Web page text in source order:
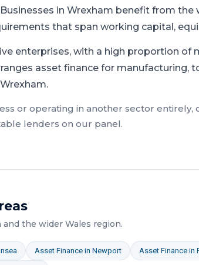
Businesses in Wrexham benefit from the
that span working capital,
enterprises, with a high proportion of
asset finance for manufacturing,
or operating in another sector
lenders on our panel.
and the wider Wales region.
Asset Finance in Newport Asset Finance in